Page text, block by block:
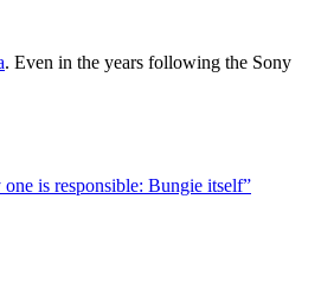
. Even in the years following the Sony
is responsible: Bungie itself”